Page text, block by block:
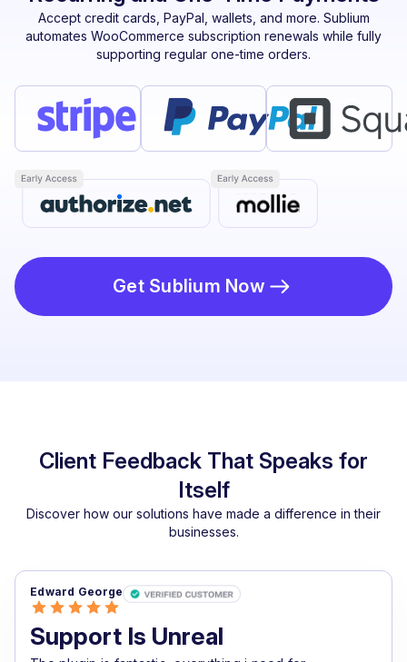
Accept credit cards, PayPal, wallets, and more. Sublium
automates WooCommerce subscription renewals while fully
supporting regular one-time orders.
Get Sublium Now
Client Feedback That Speaks for
Itself
Discover how our solutions have made a difference in their
businesses.
Edward George
Support Is Unreal